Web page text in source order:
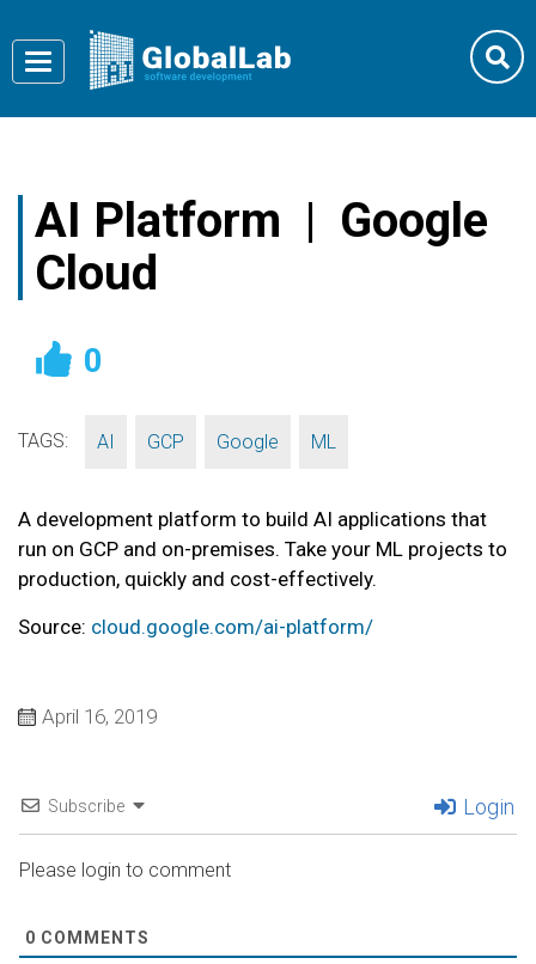
Toggle
navigation
AI Platform | Google
Cloud
0
TAGS: AI GCP Google ML
A development platform to build AI applications that
run on GCP and on-premises. Take your ML projects to
production, quickly and cost-effectively.
Source: cloud.google.com/ai-platform/
April 16, 2019
Subscribe Login
Please login to comment
0 COMMENTS